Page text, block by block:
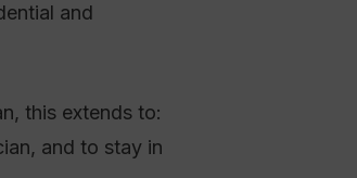
and
this extends to:
and to stay in